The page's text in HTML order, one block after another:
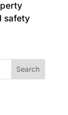
safety
Search